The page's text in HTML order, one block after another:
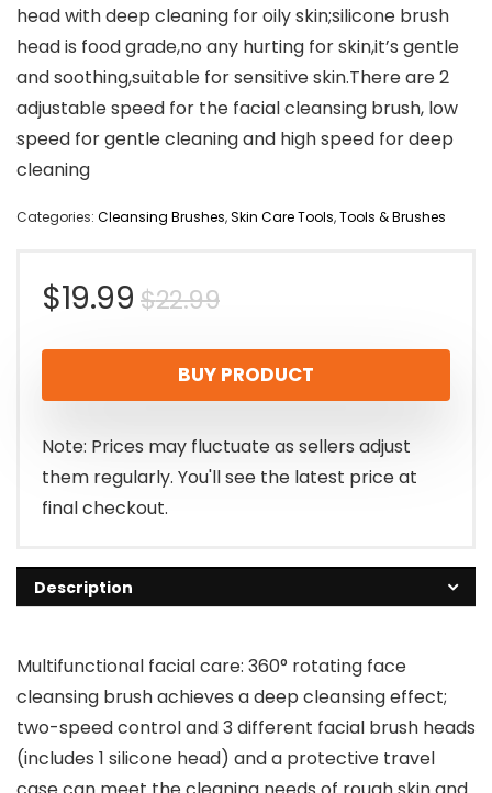
head with deep cleaning for oily skin;silicone brush
head is food grade,no any hurting for skin,it’s gentle
and soothing,suitable for sensitive skin.There are 2
adjustable speed for the facial cleansing brush, low
speed for gentle cleaning and high speed for deep
cleaning
Categories: Cleansing Brushes,Skin Care Tools,Tools & Brushes
$22.99Original
price
was:
$22.99.
$19.99
Current
price
is:
$19.99.
BUY PRODUCT
Note: Prices may fluctuate as sellers adjust
them regularly. You'll see the latest price at
final checkout.
Description
Multifunctional facial care: 360° rotating face
cleansing brush achieves a deep cleansing effect;
two-speed control and 3 different facial brush heads
(includes 1 silicone head) and a protective travel